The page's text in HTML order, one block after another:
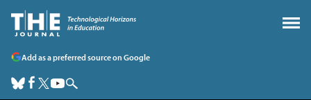
Add as a preferred source on Google